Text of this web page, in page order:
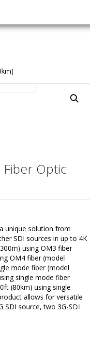
Optic
unique solution from
SDI sources in up to 4K
using OM3 fiber
OM4 fiber (model
mode fiber (model
single mode fiber
(80km) using single
allows for versatile
SDI source, two 3G-SDI